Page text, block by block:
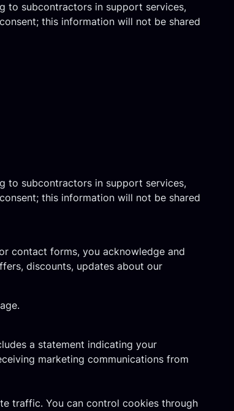
to subcontractors in support services,
this information will not be shared
to subcontractors in support services,
this information will not be shared
contact forms, you acknowledge and
discounts, updates about our
a statement indicating your
marketing communications from
traffic. You can control cookies through